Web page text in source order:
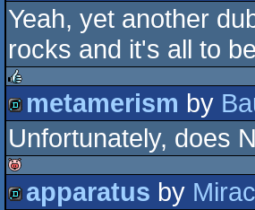
wild
Yeah, yet another
rocks and it's all to
rulez
demo
metamerism by
Unfortunately, does
isokapparatus by